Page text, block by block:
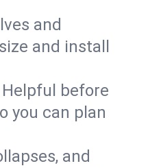
and
and install
before
you can plan
and